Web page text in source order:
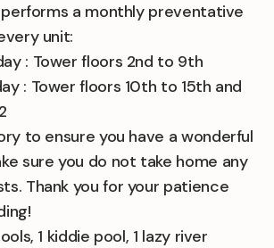
performs a monthly preventative
unit:
: Tower floors 2nd to 9th
: Tower floors 10th to 15th and
to ensure you have a wonderful
sure you do not take home any
Thank you for your patience
1 kiddie pool, 1 lazy river